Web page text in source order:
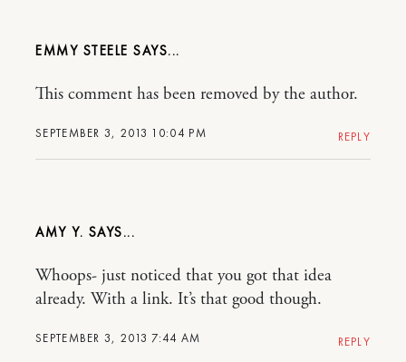
EMMY STEELE
SEPTEMBER 3, 2013 10:04 PM
This comment has been removed by the author.
REPLY
AMY Y.
SEPTEMBER 3, 2013 7:44 AM
Whoops- just noticed that you got that idea
already. With a link. It’s that good though.
REPLY